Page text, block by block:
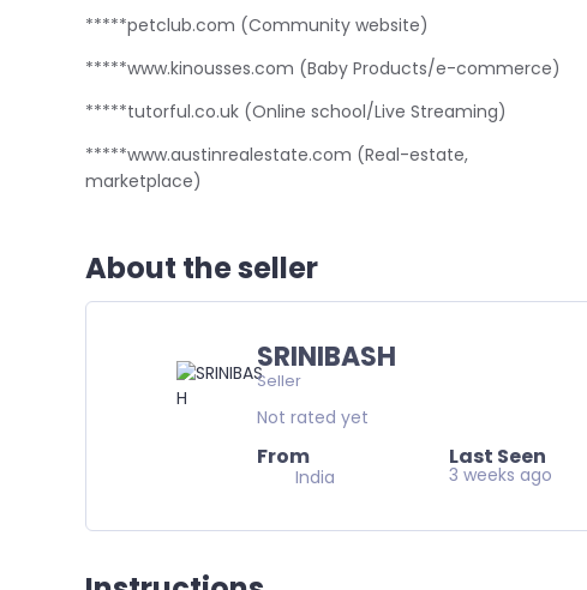
*****petclub.com (Community website)
*****www.kinousses.com (Baby Products/e-commerce)
*****tutorful.co.uk (Online school/Live Streaming)
*****www.austinrealestate.com (Real-estate,
marketplace)
About the seller
SRINIBASH
Seller
Not rated yet
From
India
Last Seen
3 weeks ago